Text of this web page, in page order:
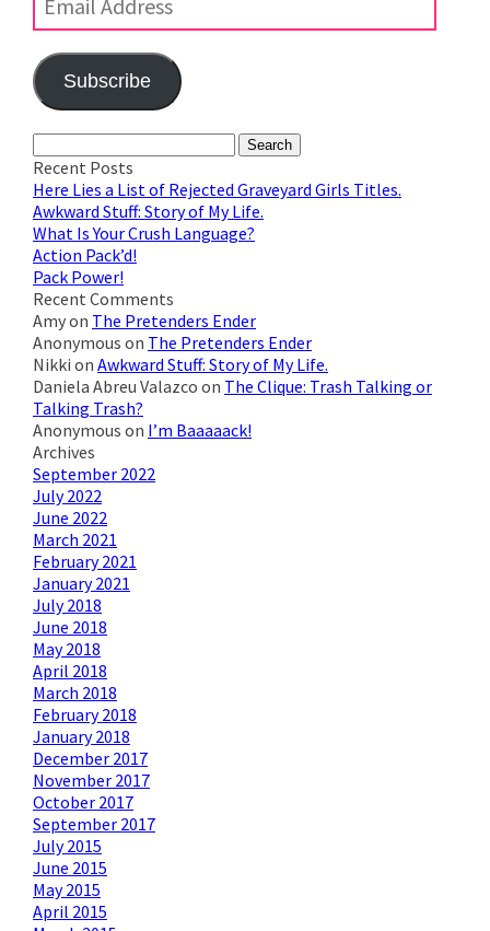
Subscribe
Search
for:
Recent Posts
Here Lies a List of Rejected Graveyard Girls Titles.
Awkward Stuff: Story of My Life.
What Is Your Crush Language?
Action Pack’d!
Pack Power!
Recent Comments
Amyon The Pretenders Ender
Anonymous on The Pretenders Ender
Nikki on Awkward Stuff: Story of My Life.
Daniela Abreu Valazco on The Clique: Trash Talking or
Talking Trash?
Anonymous on I’m Baaaaack!
Archives
September 2022
July 2022
June 2022
March 2021
February 2021
January 2021
July 2018
June 2018
May 2018
April 2018
March 2018
February 2018
January 2018
December 2017
November 2017
October 2017
September 2017
July 2015
June 2015
May 2015
April 2015